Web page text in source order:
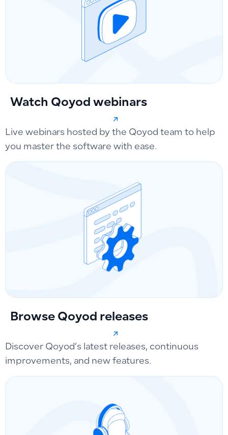
Watch Qoyod webinars
Live webinars hosted by the Qoyod team to help
you master the software with ease.
Browse Qoyod releases
Discover Qoyod’s latest releases, continuous
improvements, and new features.